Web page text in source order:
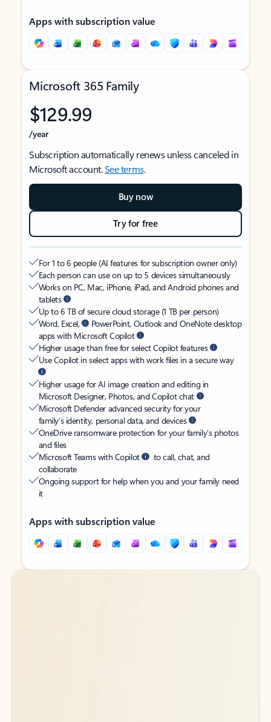
Apps with subscription value
Microsoft 365 Family
$129.99
/year
Subscription automatically renews unless canceled in
Microsoft account.See terms.
Buy now
Try for free
For 1 to 6 people (AI features for subscription owner only)
Each person can use on up to 5 devices simultaneously
Works on PC, Mac, iPhone, iPad, and Android phones and
tablets
Up to 6 TB of secure cloud storage (1 TB per person)
Word, Excel,
PowerPoint, Outlook and OneNote desktop
apps with Microsoft Copilot
Higher usage than free for select Copilot features
Use Copilot in select apps with work files in a secure way
Higher usage for AI image creation and editing in
Microsoft Designer, Photos, and Copilot chat
Microsoft Defender advanced security for your
family’s identity, personal data, and devices
OneDrive ransomware protection for your family’s photos
and files
Microsoft Teams with Copilot
to call, chat, and
collaborate
Ongoing support for help when you and your family need
it
Apps with subscription value
Back to tabs
Back to tabs